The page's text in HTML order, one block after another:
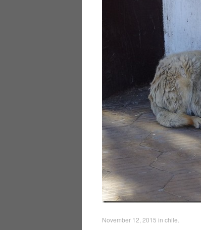
November 12, 2015 in chile